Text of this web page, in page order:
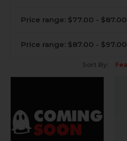
Price range: $77.00 - $87.00
Price range: $87.00 - $97.00
Sort By: